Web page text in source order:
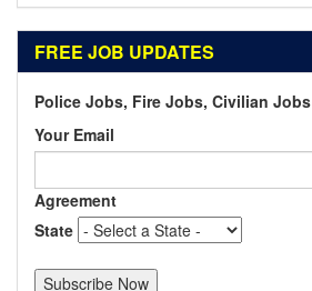
FREE JOB UPDATES
Police Jobs, Fire Jobs, Civilian Jobs
Your Email
Agreement
State